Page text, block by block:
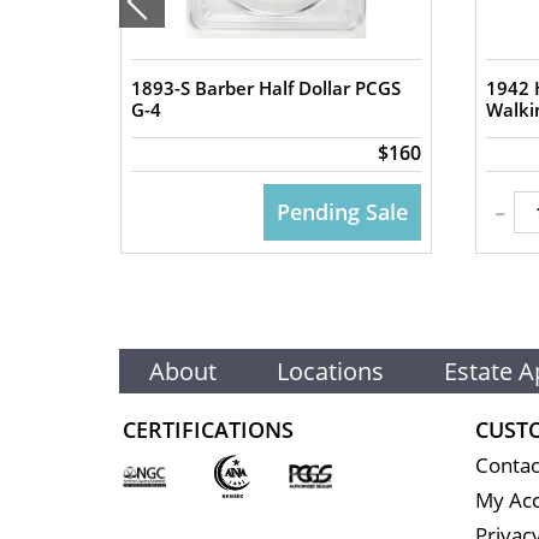
1893-S Barber Half Dollar PCGS
G-4
$160
Pending Sale
1942
-
About Locations Estate
CERTIFICATIONS
My